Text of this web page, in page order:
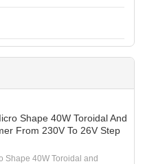
Shape 40W Toroidal And
From 230V To 26V Step
Shape 40W Toroidal and